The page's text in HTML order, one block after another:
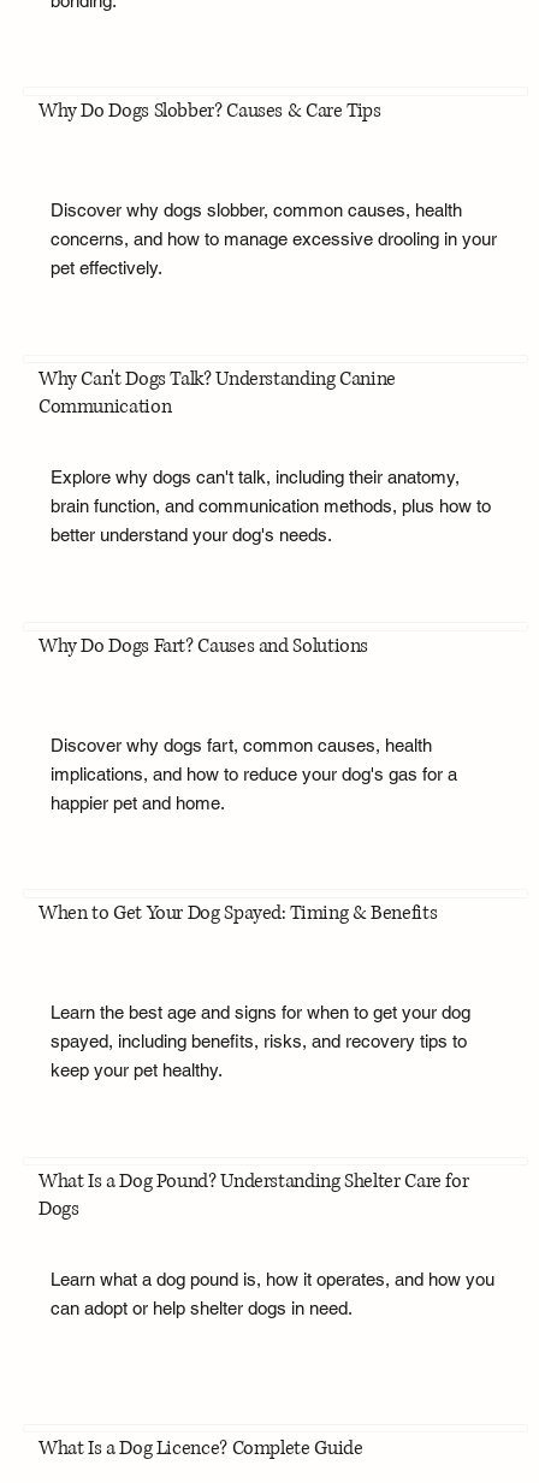
Why Do Dogs Slobber? Causes & Care Tips
Discover why dogs slobber, common causes, health
concerns, and how to manage excessive drooling in your
pet effectively.
Why Can't Dogs Talk? Understanding Canine
Communication
Explore why dogs can't talk, including their anatomy,
brain function, and communication methods, plus how to
better understand your dog's needs.
Why Do Dogs Fart? Causes and Solutions
Discover why dogs fart, common causes, health
implications, and how to reduce your dog's gas for a
happier pet and home.
When to Get Your Dog Spayed: Timing & Benefits
Learn the best age and signs for when to get your dog
spayed, including benefits, risks, and recovery tips to
keep your pet healthy.
What Is a Dog Pound? Understanding Shelter Care for
Dogs
Learn what a dog pound is, how it operates, and how you
can adopt or help shelter dogs in need.
What Is a Dog Licence? Complete Guide